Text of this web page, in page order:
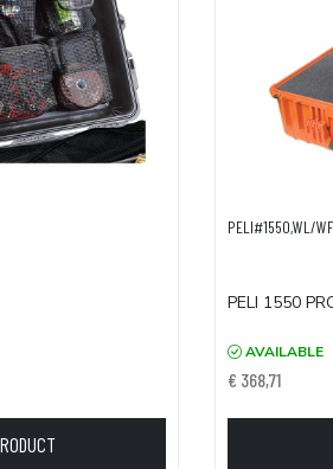
PELI#1550,WL/
PELI 1550
AVAILABLE
€ 368,71